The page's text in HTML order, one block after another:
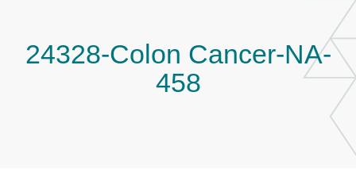
24328-Colon Cancer-NA-
458